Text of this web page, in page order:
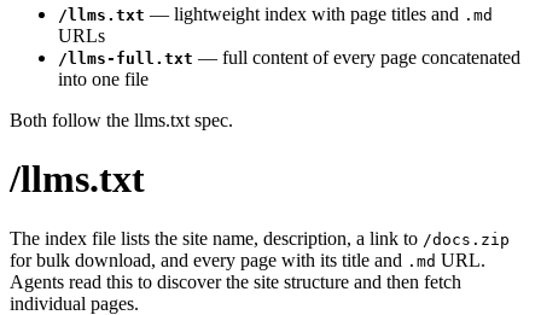
/llms.txt — lightweight index with page titles and .md
URLs
/llms-full.txt — full content of every page concatenated
into one file
Both follow the llms.txt spec.
/llms.txt
The index file lists the site name, description, a link to /docs.zip
for bulk download, and every page with its title and .md URL.
Agents read this to discover the site structure and then fetch
individual pages.